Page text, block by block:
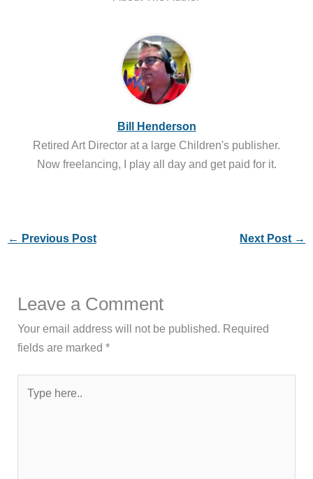
Bill Henderson
Retired Art Director at a large Children's publisher.
Now freelancing, I play all day and get paid for it.
← Previous Post Next Post →
Leave a Comment
Your email address will not be published. Required
fields are marked*
here..